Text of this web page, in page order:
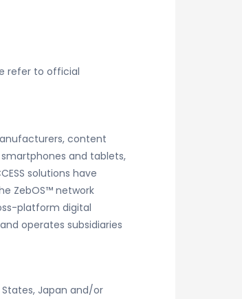
refer to official
content
and tablets,
solutions have
ZebOS™ network
platform digital
operates subsidiaries
States, Japan and/or